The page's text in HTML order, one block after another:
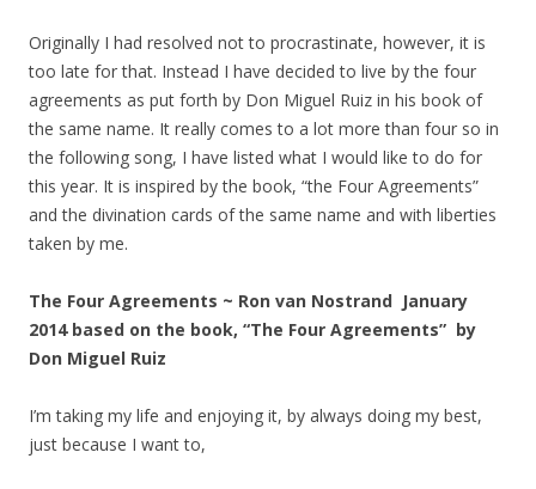
Originally I had resolved not to procrastinate, however, it is
too late for that. Instead I have decided to live by the four
agreements as put forth by Don Miguel Ruiz in his book of
the same name. It really comes to a lot more than four so in
the following song, I have listed what I would like to do for
this year. It is inspired by the book, “the Four Agreements”
and the divination cards of the same name and with liberties
taken by me.
The Four Agreements ~ Ron van Nostrand January
2014 based on the book, “The Four Agreements” by
Don Miguel Ruiz
I’m taking my life and enjoying it, by always doing my best,
just because I want to,